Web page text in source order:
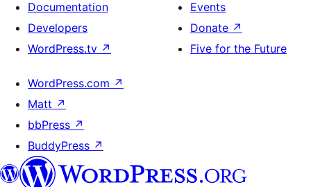
Documentation
Developers
WordPress.tv ↗
Events
Donate ↗
Five for the Future
WordPress.com ↗
Matt ↗
bbPress ↗
BuddyPress ↗